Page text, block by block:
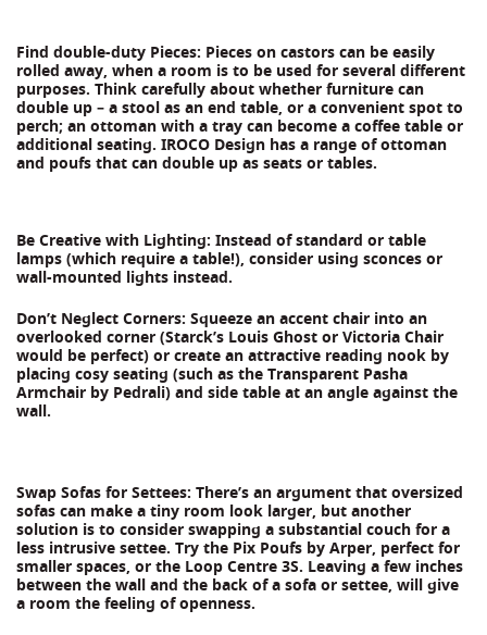
Find double-duty Pieces: Pieces on castors can be easily
rolled away, when a room is to be used for several different
purposes. Think carefully about whether furniture can
double up – a stool as an end table, or a convenient spot to
perch; an ottoman with a tray can become a coffee table or
additional seating. IROCO Design has a range of ottoman
and poufs that can double up as seats or tables.
Be Creative with Lighting: Instead of standard or table
lamps (which require a table!), consider using sconces or
wall-mounted lights instead.
Don’t Neglect Corners: Squeeze an accent chair into an
overlooked corner (Starck’s Louis Ghost or Victoria Chair
would be perfect) or create an attractive reading nook by
placing cosy seating (such as the Transparent Pasha
Armchair by Pedrali) and side table at an angle against the
wall.
Swap Sofas for Settees: There’s an argument that oversized
sofas can make a tiny room look larger, but another
solution is to consider swapping a substantial couch for a
less intrusive settee. Try the Pix Poufs by Arper, perfect for
smaller spaces, or the Loop Centre 3S. Leaving a few inches
between the wall and the back of a sofa or settee, will give
a room the feeling of openness.